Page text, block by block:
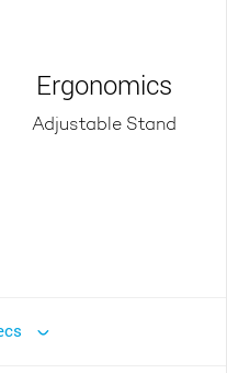
Ergonomics
Adjustable Stand